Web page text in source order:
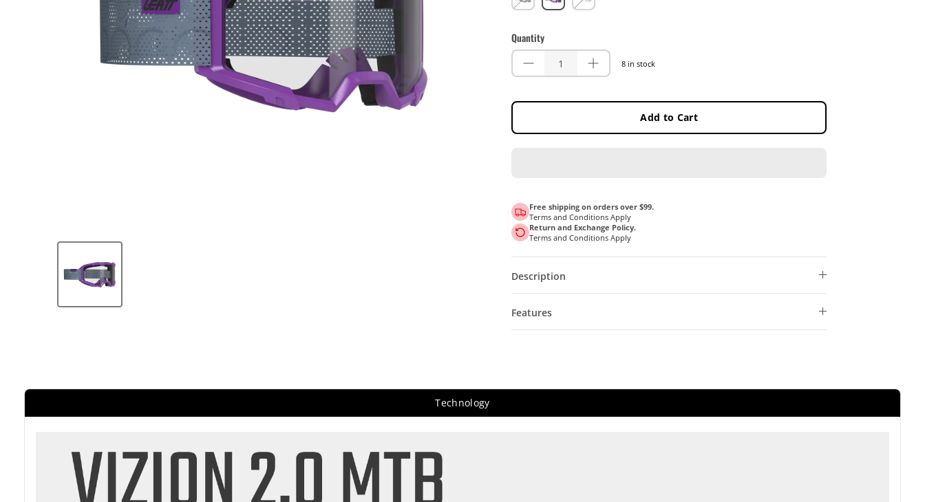
(Clear (Clear (Clear
Quantity
8 in stock
Add to Cart
Free shipping on orders over $99.
Terms and Conditions Apply
Return and Exchange Policy.
Terms and Conditions Apply
Description
Features
Technology